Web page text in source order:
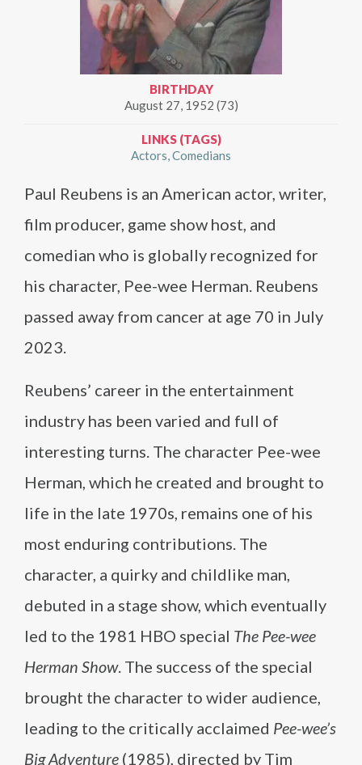
BIRTHDAY
August 27, 1952 (73)
LINKS (TAGS)
Actors Comedians
Paul Reubens is an American actor, writer,
film producer, game show host, and
comedian who is globally recognized for
his character, Pee-wee Herman. Reubens
passed away from cancer at age 70 in July
2023.
Reubens’ career in the entertainment
industry has been varied and full of
interesting turns. The character Pee-wee
Herman, which he created and brought to
life in the late 1970s, remains one of his
most enduring contributions. The
character, a quirky and childlike man,
debuted in a stage show, which eventually
led to the 1981 HBO special The Pee-wee
Herman Show. The success of the special
brought the character to wider audience,
leading to the critically acclaimed Pee-wee’s
Big Adventure (1985), directed by Tim